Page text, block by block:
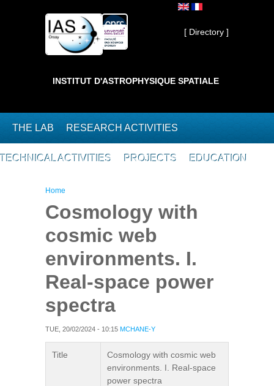
Private ]
[ Directory ]
INSTITUT D'ASTROPHYSIQUE SPATIALE
THE LAB RESEARCH ACTIVITIES
TECHNICAL ACTIVITIES PROJECTS EDUCATION
You are here
Home
Cosmology with
cosmic web
environments. I.
Real-space power
spectra
TUE, 20/02/2024 - 10:15 MCHANE-Y
Title
Cosmology with cosmic web
environments. I. Real-space
power spectra